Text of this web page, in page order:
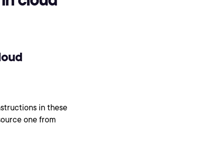
in these
one from